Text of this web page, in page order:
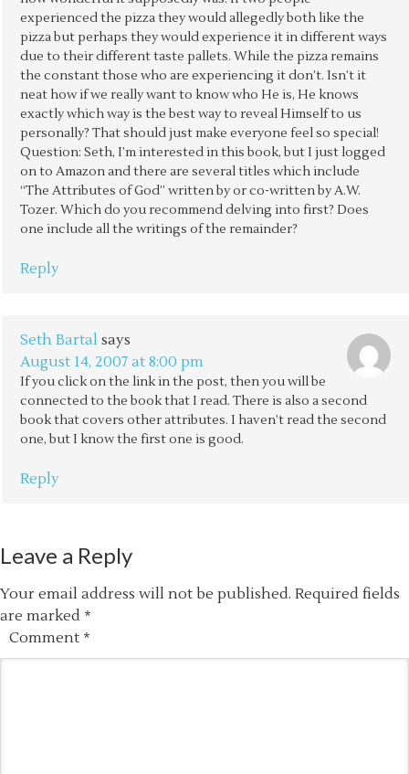
experienced the pizza they would allegedly both like the
pizza but perhaps they would experience it in different ways
due to their different taste pallets. While the pizza remains
the constant those who are experiencing it don’t. Isn’t it
neat how if we really want to know who He is, He knows
exactly which way is the best way to reveal Himself to us
personally? That should just make everyone feel so special!
Question: Seth, I’m interested in this book, but I just logged
on to Amazon and there are several titles which include
“The Attributes of God” written by or co-written by A.W.
Tozer. Which do you recommend delving into first? Does
one include all the writings of the remainder?
Reply
Seth Bartal says
August 14, 2007 at 8:00 pm
If you click on the link in the post, then you will be
connected to the book that I read. There is also a second
book that covers other attributes. I haven’t read the second
one, but I know the first one is good.
Reply
Leave a Reply
Your email address will not be published. Required fields
are marked *
Comment *